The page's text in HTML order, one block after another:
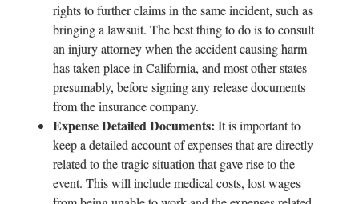
rights to further claims in the same incident, such as
bringing a lawsuit. The best thing to do is to consult
an injury attorney when the accident causing harm
has taken place in California, and most other states
presumably, before signing any release documents
from the insurance company.
Expense Detailed Documents: It is important to
keep a detailed account of expenses that are directly
related to the tragic situation that gave rise to the
event. This will include medical costs, lost wages